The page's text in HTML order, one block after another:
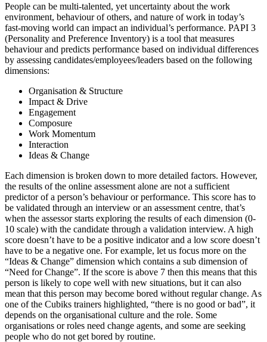
People can be multi-talented, yet uncertainty about the work
environment, behaviour of others, and nature of work in today’s
fast-moving world can impact an individual’s performance. PAPI 3
(Personality and Preference Inventory) is a tool that measures
behaviour and predicts performance based on individual differences
by assessing candidates/employees/leaders based on the following
dimensions:
Organisation & Structure
Impact & Drive
Engagement
Composure
Work Momentum
Interaction
Ideas & Change
Each dimension is broken down to more detailed factors. However,
the results of the online assessment alone are not a sufficient
predictor of a person’s behaviour or performance. This score has to
be validated through an interview or an assessment centre, that’s
when the assessor starts exploring the results of each dimension (0-
10 scale) with the candidate through a validation interview. A high
score doesn’t have to be a positive indicator and a low score doesn’t
have to be a negative one. For example, let us focus more on the
“Ideas & Change” dimension which contains a sub dimension of
“Need for Change”. If the score is above 7 then this means that this
person is likely to cope well with new situations, but it can also
mean that this person may become bored without regular change. As
one of the Cubiks trainers highlighted, “there is no good or bad”, it
depends on the organisational culture and the role. Some
organisations or roles need change agents, and some are seeking
people who do not get bored by routine.